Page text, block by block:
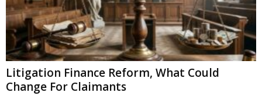
Litigation Finance Reform, What Could
Change For Claimants